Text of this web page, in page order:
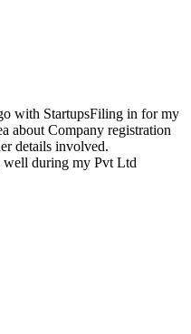
with StartupsFiling in for my
about Company registration
details involved.
well during my Pvt Ltd